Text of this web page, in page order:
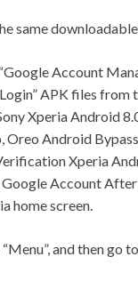
same
Account
APK files from
Xperia Android
Oreo Android
Xperia
Google Account
home screen.
and then go